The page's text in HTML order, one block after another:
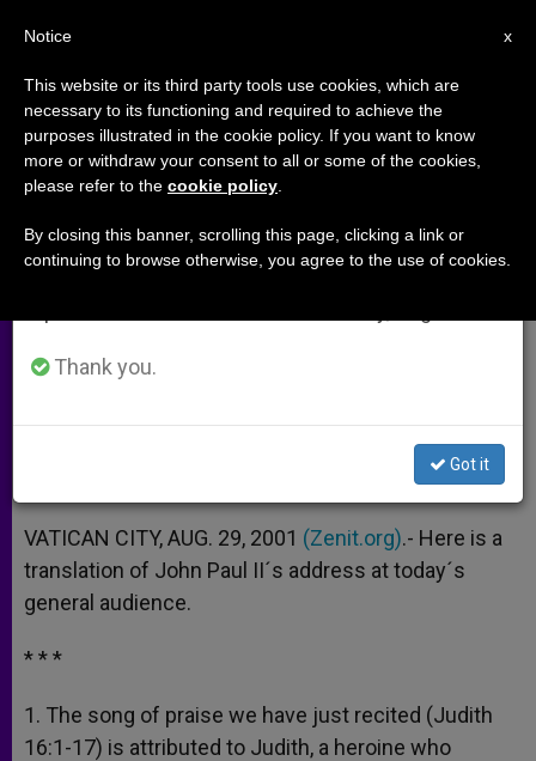
Papal Address at General
Audience
Lord»
A
p
p
n
g
e
r
o
o
k
e
r
VATICAN CITY, AUG. 29, 2001 (Zenit.org).- Here is a
translation of John Paul II´s address at today´s
general audience.
* * *
1. The song of praise we have just recited (Judith
16:1-17) is attributed to Judith, a heroine who
×
Important Notice
From July 27 to August 7 we will take our
annual break, taking advantage of the summer
period when less information is generated and
Thank you.
Got it
x
Notice
This website or its third party tools use cookies, which are
necessary to its functioning and required to achieve the
purposes illustrated in the cookie policy. If you want to know
more or withdraw your consent to all or some of the cookies,
please refer to the cookie policy
By closing this banner, scrolling this page, clicking a link or
continuing to browse otherwise, you agree to the use of cookies.